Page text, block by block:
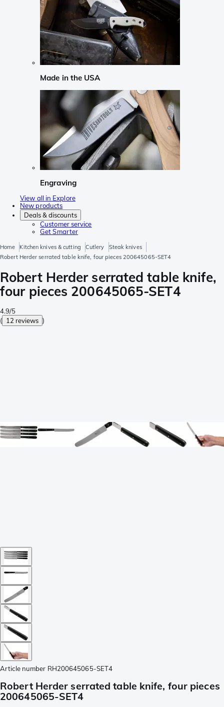
Made in the USA
Engraving
View all in Explore
New products
Deals & discounts
Customer service
Get Smarter
Home Kitchen knives & cutting Cutlery
Steak knives
Robert Herder serrated table knife, four pieces 200645065-SET4
Robert Herder serrated table knife,
four pieces 200645065-SET4
4.9/5
( 12 reviews )
Article number RH200645065-SET4
Robert Herder serrated table knife, four pieces
200645065-SET4